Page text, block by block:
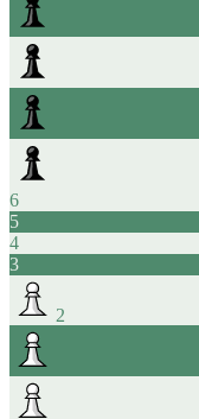
6
5
4
3
2